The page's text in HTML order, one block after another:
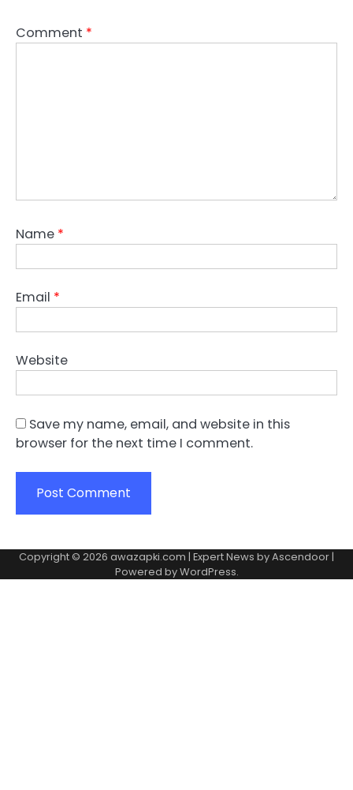
Comment *
Name *
Email *
Website
Save my name, email, and website in this
browser for the next time I comment.
Copyright © 2026 awazapki.com | Expert News byAscendoor|
Powered byWordPress.